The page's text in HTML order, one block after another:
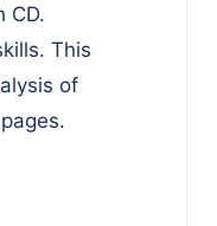
CD.
This
of